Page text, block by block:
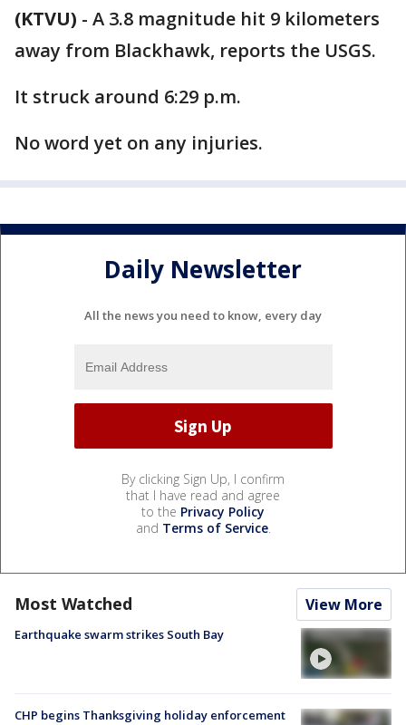
(KTVU) - A 3.8 magnitude hit 9 kilometers
away from Blackhawk, reports the USGS.
It struck around 6:29 p.m.
No word yet on any injuries.
Daily Newsletter
All the news you need to know, every day
By clicking Sign Up, I confirm
that I have read and agree
to the Privacy Policy
and Terms of Service.
Most Watched View More
Earthquake swarm strikes South Bay
CHP begins Thanksgiving holiday enforcement